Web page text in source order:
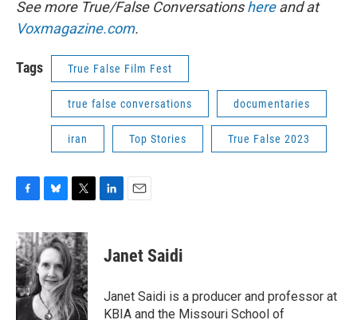
See more True/False Conversationshereand at
Voxmagazine.com.
Tags True False Film Fest
true false conversations documentaries
iran Top Stories True False 2023
c
e
b
o
o
k
u
e
s
k
y
i
t
t
e
r
e
n
i
l
Janet Saidi
Janet Saidi is a producer and professor at
KBIA and the Missouri School of